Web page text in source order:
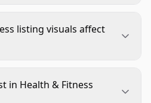
fastest. A clear use
beautiful but vague lifestyle
listing visuals affect
believes the promise.
repeat the ad’s main
in Health & Fitness